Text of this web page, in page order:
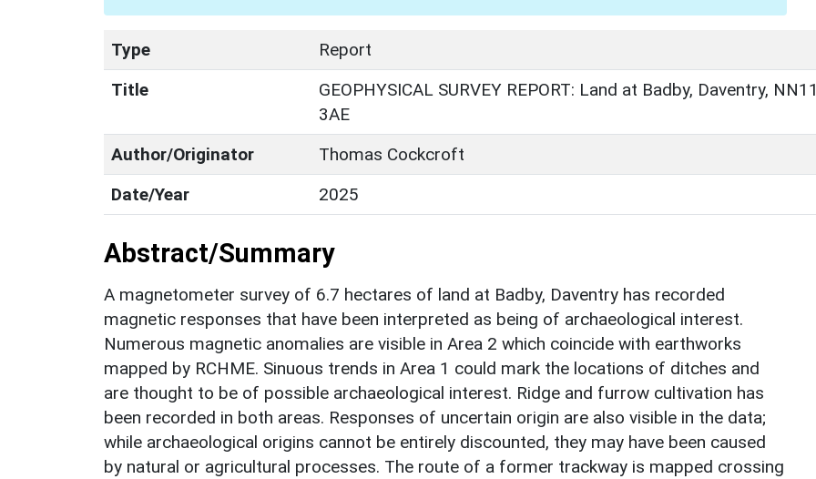
Type
Report
Title
GEOPHYSICAL SURVEY REPORT: Land at Badby, Daventry, NN11
3AE
Author/Originator
Thomas Cockcroft
Date/Year
2025
Abstract/Summary
A magnetometer survey of 6.7 hectares of land at Badby, Daventry has recorded
magnetic responses that have been interpreted as being of archaeological interest.
Numerous magnetic anomalies are visible in Area 2 which coincide with earthworks
mapped by RCHME. Sinuous trends in Area 1 could mark the locations of ditches and
are thought to be of possible archaeological interest. Ridge and furrow cultivation has
been recorded in both areas. Responses of uncertain origin are also visible in the data;
while archaeological origins cannot be entirely discounted, they may have been caused
by natural or agricultural processes. The route of a former trackway is mapped crossing